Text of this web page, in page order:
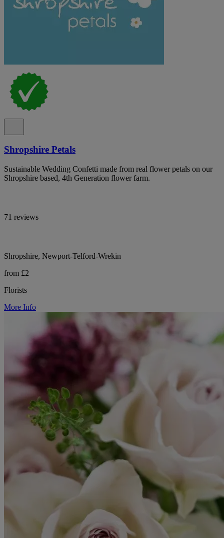
Shropshire Petals
Sustainable Wedding Confetti made from real flower petals on our
Shropshire based, 4th Generation flower farm.
71 reviews
Shropshire, Newport-Telford-Wrekin
from £2
Florists
More Info